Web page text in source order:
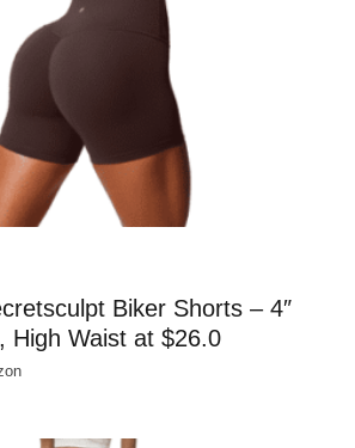
Biker Shorts – 4″
High Waist at $26.0